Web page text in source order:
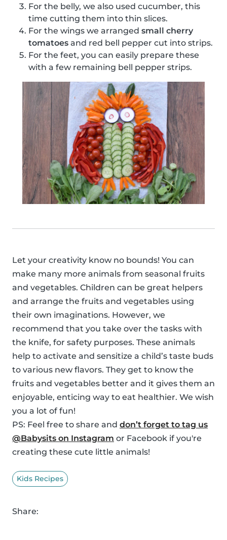
For the belly, we also used cucumber, this
time cutting them into thin slices.
For the wings we arranged small cherry
tomatoes and red bell pepper cut into strips.
For the feet, you can easily prepare these
with a few remaining bell pepper strips.
Let your creativity know no bounds! You can
make many more animals from seasonal fruits
and vegetables. Children can be great helpers
and arrange the fruits and vegetables using
their own imaginations. However, we
recommend that you take over the tasks with
the knife, for safety purposes. These animals
help to activate and sensitize a child’s taste buds
to various new flavors. They get to know the
fruits and vegetables better and it gives them an
enjoyable, enticing way to eat healthier. We wish
you a lot of fun!
PS: Feel free to share and don’t forget to tag us
@Babysits on Instagram or Facebook if you're
creating these cute little animals!
Kids Recipes
Share: